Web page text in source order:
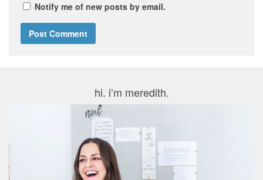
Notify me of new posts by email.
hi. i’m meredith.